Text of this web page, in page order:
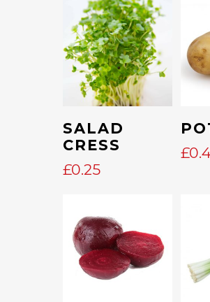
Add To Cart
SALAD
CRESS
£0.25
has
be
£